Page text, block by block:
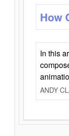
How
In this
ANDY